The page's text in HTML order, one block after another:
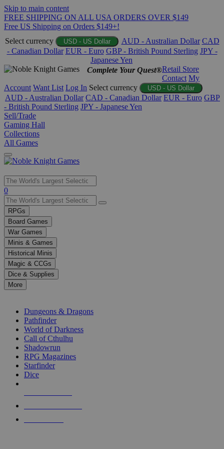
Skip to main content
FREE SHIPPING ON ALL USA ORDERS OVER $149
Free US Shipping on Orders $149+!
Select currency
USD - US Dollar AUD - Australian Dollar CAD
- Canadian Dollar EUR - Euro GBP - British Pound Sterling JPY -
Japanese Yen
Complete Your Quest®Retail Store
Contact My
Account Want List Log In Select currency USD - US Dollar
AUD - Australian Dollar CAD - Canadian Dollar EUR - Euro GBP
- British Pound Sterling JPY - Japanese Yen
Sell/Trade
Gaming Hall
Collections
All Games
Use
the
up
and
down
arrows
to
select
a
result.
Press
enter
selected
touch
0
RPGs
Board Games
War Games
Minis & Games
Historical Minis
Magic & CCGs
Dice & Supplies
More
Dungeons & Dragons
Pathfinder
World of Darkness
Call of Cthulhu
Shadowrun
RPG Magazines
Starfinder
Dice